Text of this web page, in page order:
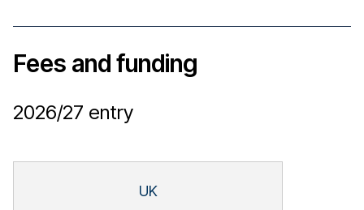
Fees and funding
2026/27 entry
UK